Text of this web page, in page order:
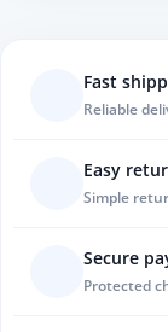
Fast
Reliable
Easy
Simple
Secure
Protected